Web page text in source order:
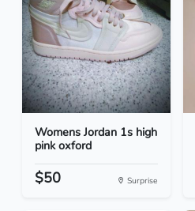
Womens Jordan 1s high
pink oxford
$50 Surprise